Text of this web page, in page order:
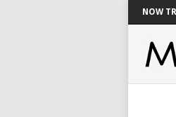
NOW
FIX